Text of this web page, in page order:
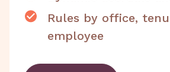
Rules by office,
employee